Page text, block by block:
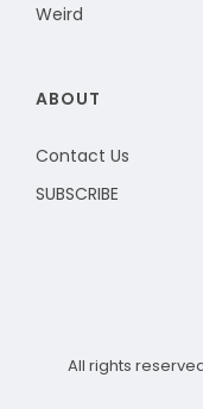
Weird
ABOUT
Contact Us
SUBSCRIBE
All rights